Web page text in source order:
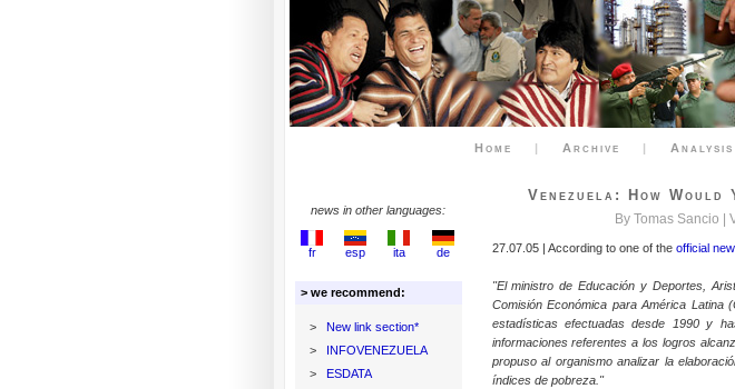
Home | Archive | Analysis
news in other languages:
fr esp ita de
> we recommend:
>
New link section*
>
INFOVENEZUELA
>
ESDATA
Venezuela: How
By Tomas Sancio |
27.07.05 | According to one of the official
"El ministro de Educación y Deportes,
Comisión Económica para América Latina
estadísticas efectuadas desde 1990 y
informaciones referentes a los logros
propuso al organismo analizar la
índices de pobreza."